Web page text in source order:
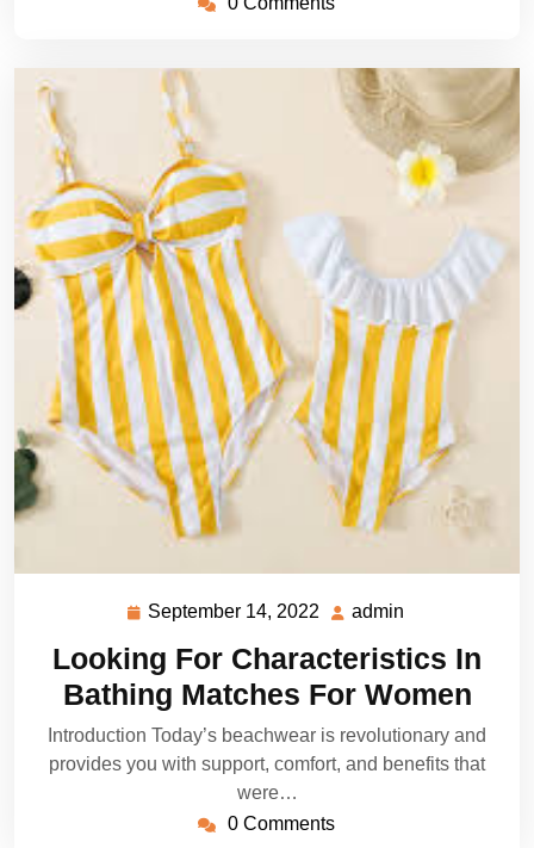
September 14, 2022
September
2022
admin
Looking For Characteristics In
Bathing Matches For Women
Introduction Today’s beachwear is revolutionary and
provides you with support, comfort, and benefits that
were…
0 Comments